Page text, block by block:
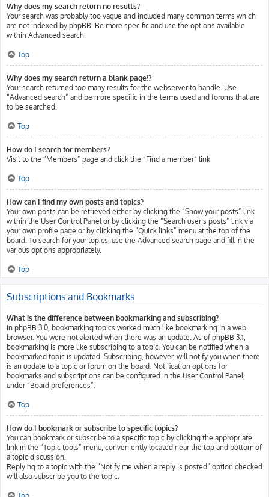
Why does my search return no results?
Your search was probably too vague and included many common terms which
are not indexed by phpBB. Be more specific and use the options available
within Advanced search.
Top
Why does my search return a blank page!?
Your search returned too many results for the webserver to handle. Use
“Advanced search” and be more specific in the terms used and forums that are
to be searched.
Top
How do I search for members?
Visit to the “Members” page and click the “Find a member” link.
Top
How can I find my own posts and topics?
Your own posts can be retrieved either by clicking the “Show your posts” link
within the User Control Panel or by clicking the “Search user’s posts” link via
your own profile page or by clicking the “Quick links” menu at the top of the
board. To search for your topics, use the Advanced search page and fill in the
various options appropriately.
Top
Subscriptions and Bookmarks
What is the difference between bookmarking and subscribing?
In phpBB 3.0, bookmarking topics worked much like bookmarking in a web
browser. You were not alerted when there was an update. As of phpBB 3.1,
bookmarking is more like subscribing to a topic. You can be notified when a
bookmarked topic is updated. Subscribing, however, will notify you when there
is an update to a topic or forum on the board. Notification options for
bookmarks and subscriptions can be configured in the User Control Panel,
under “Board preferences”.
Top
How do I bookmark or subscribe to specific topics?
You can bookmark or subscribe to a specific topic by clicking the appropriate
link in the “Topic tools” menu, conveniently located near the top and bottom of
a topic discussion.
Replying to a topic with the “Notify me when a reply is posted” option checked
will also subscribe you to the topic.